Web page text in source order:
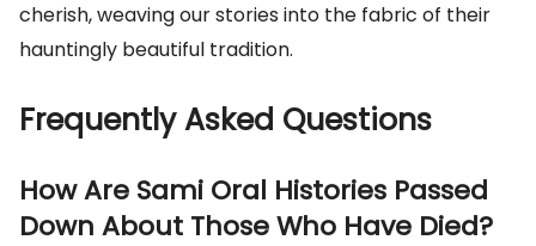
cherish, weaving our stories into the fabric of their
hauntingly beautiful tradition.
Frequently Asked Questions
How Are Sami Oral Histories Passed
Down About Those Who Have Died?